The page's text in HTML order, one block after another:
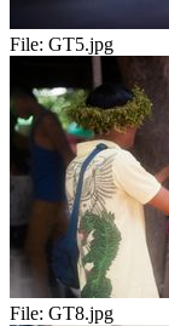
File: GT5.jpg
File: GT8.jpg